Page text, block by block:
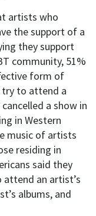
artists who
the support of a
they support
community, 51%
form of
try to attend a
a show in
in Western
music of artists
residing in
said they
an artist’s
albums, and